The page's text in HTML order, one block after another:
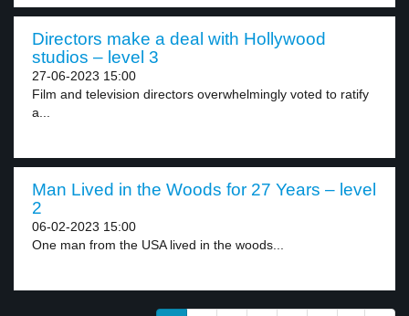
Directors make a deal with Hollywood
studios – level 3
27-06-2023 15:00
Film and television directors overwhelmingly voted to ratify
a...
Man Lived in the Woods for 27 Years – level
2
06-02-2023 15:00
One man from the USA lived in the woods...